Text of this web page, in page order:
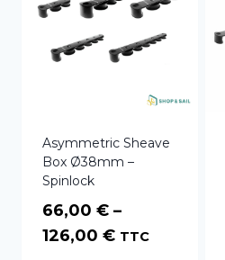
Asymmetric Sheave
Box Ø38mm –
Spinlock
66,00 € –
126,00 €Price
TTC